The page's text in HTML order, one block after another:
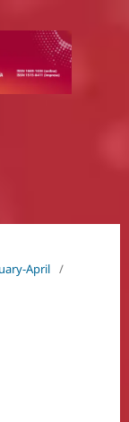
April /